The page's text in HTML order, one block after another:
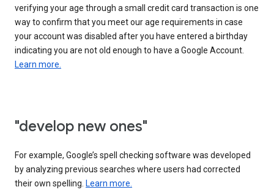
verifying your age through a small credit card transaction is one
way to confirm that you meet our age requirements in case
your account was disabled after you have entered a birthday
indicating you are not old enough to have a Google Account.
Learn more.
"develop new ones"
For example, Google’s spell checking software was developed
by analyzing previous searches where users had corrected
their own spelling. Learn more.